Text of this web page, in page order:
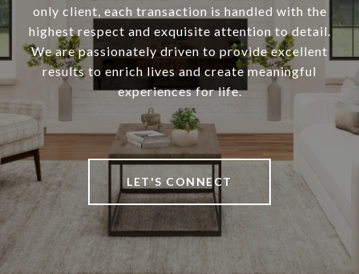
only client, each transaction is handled with the
highest respect and exquisite attention to detail.
We are passionately driven to provide excellent
results to enrich lives and create meaningful
experiences for life.
LET'S CONNECT